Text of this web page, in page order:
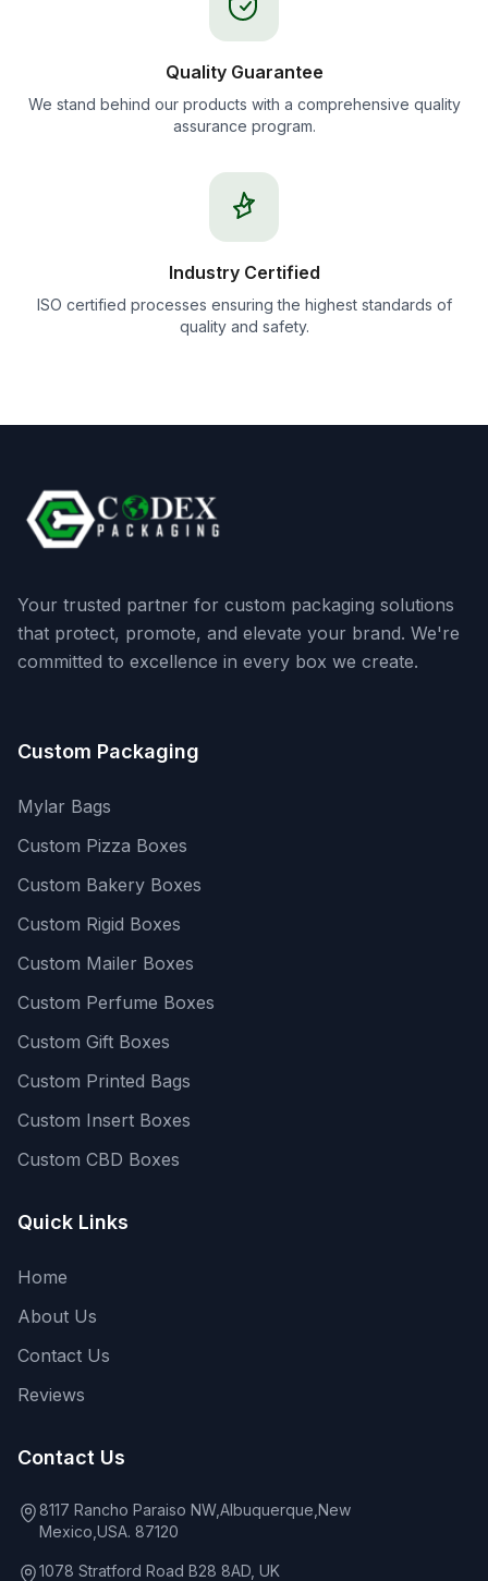
Quality Guarantee
We stand behind our products with a comprehensive quality
assurance program.
Industry Certified
ISO certified processes ensuring the highest standards of
quality and safety.
Your trusted partner for custom packaging solutions
that protect, promote, and elevate your brand. We're
committed to excellence in every box we create.
Custom Packaging
Mylar Bags
Custom Pizza Boxes
Custom Bakery Boxes
Custom Rigid Boxes
Custom Mailer Boxes
Custom Perfume Boxes
Custom Gift Boxes
Custom Printed Bags
Custom Insert Boxes
Custom CBD Boxes
Quick Links
Home
About Us
Contact Us
Reviews
Contact Us
8117 Rancho Paraiso NW,Albuquerque,New
Mexico,USA. 87120
1078 Stratford Road B28 8AD, UK